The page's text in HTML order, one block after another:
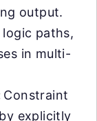
output.
paths,
in multi-
Constraint
explicitly